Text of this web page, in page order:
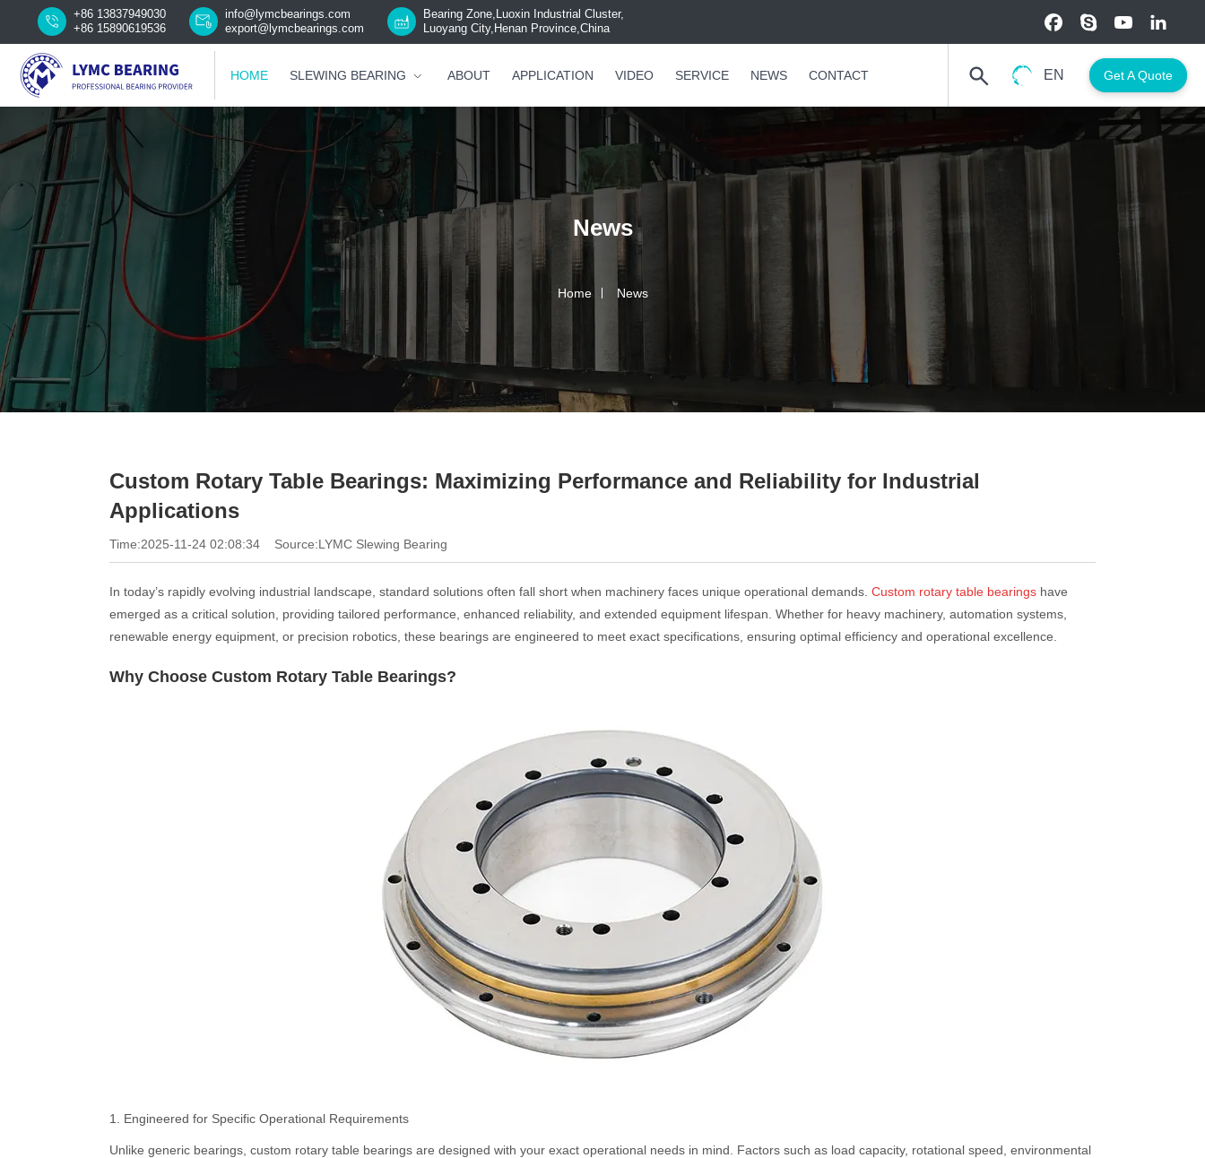
+86 13837949030
+86 15890619536
info@lymcbearings.com
export@lymcbearings.com
Bearing Zone,Luoxin Industrial Cluster,
Luoyang City,Henan Province,China
HOME SLEWING BEARING ABOUT APPLICATION VIDEO SERVICE NEWS CONTACT EN Get A Quote
News
Home News
Custom Rotary Table Bearings: Maximizing Performance and Reliability for Industrial
Applications
Time:2025-11-24 02:08:34 Source:LYMC Slewing Bearing
In today’s rapidly evolving industrial landscape, standard solutions often fall short when machinery faces unique operational demands. Custom rotary table bearings have
emerged as a critical solution, providing tailored performance, enhanced reliability, and extended equipment lifespan. Whether for heavy machinery, automation systems,
renewable energy equipment, or precision robotics, these bearings are engineered to meet exact specifications, ensuring optimal efficiency and operational excellence.
Why Choose Custom Rotary Table Bearings?
1. Engineered for Specific Operational Requirements
Unlike generic bearings, custom rotary table bearings are designed with your exact operational needs in mind. Factors such as load capacity, rotational speed, environmental